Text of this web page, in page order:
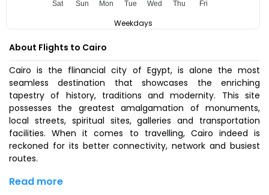
Sat Sun Mon Tue Wed Thu Fri
Weekdays
About Flights to Cairo
Cairo is the flinancial city of Egypt, is alone the most
seamless destination that showcases the enriching
tapestry of history, traditions and modernity. This site
possesses the greatest amalgamation of monuments,
local streets, spiritual sites, galleries and transportation
facilities. When it comes to travelling, Cairo indeed is
reckoned for its better connectivity, network and busiest
routes.
Read more